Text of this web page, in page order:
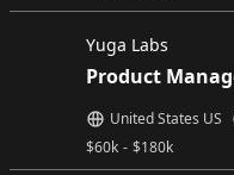
Yuga Labs
Product
$60k - $180k
United States US